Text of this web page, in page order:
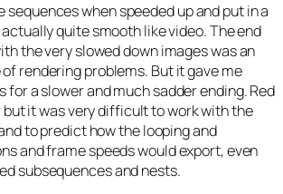
sequences when speeded up and put in a
quite smooth like video. The end
the very slowed down images was an
rendering problems. But it gave me
for a slower and much sadder ending. Red
but it was very difficult to work with the
to predict how the looping and
and frame speeds would export, even
subsequences and nests.